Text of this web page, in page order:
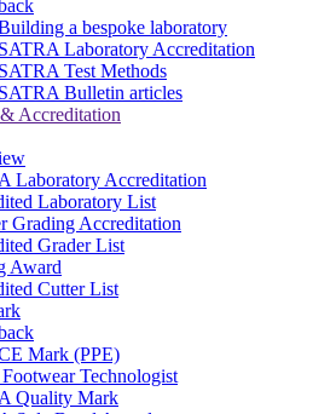
back
a bespoke laboratory
SATRA Laboratory Accreditation
SATRA Test Methods
SATRA Bulletin articles
Accreditation
Laboratory Accreditation
Laboratory List
Grading Accreditation
Grader List
Award
Cutter List
Mark (PPE)
Technologist
Quality Mark